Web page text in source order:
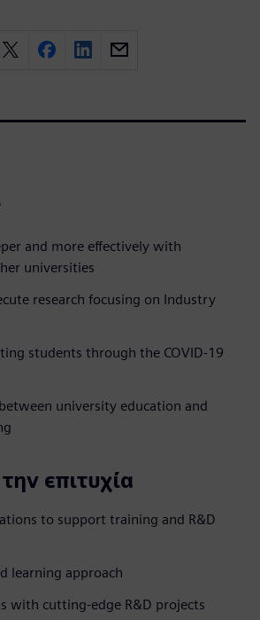
and more effectively with
universities
research focusing on Industry
students through the COVID-19
university education and
επιτυχία
to support training and R&D
learning approach
with cutting-edge R&D projects